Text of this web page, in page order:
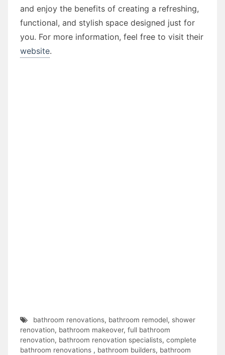
and enjoy the benefits of creating a refreshing,
functional, and stylish space designed just for
you. For more information, feel free to visit their
website.
bathroom renovations, bathroom remodel, shower
renovation, bathroom makeover, full bathroom
renovation, bathroom renovation specialists, complete
bathroom renovations , bathroom builders, bathroom